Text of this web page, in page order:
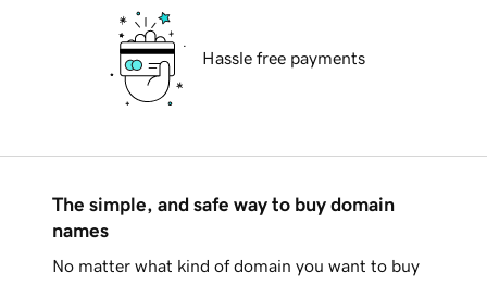
Hassle free payments
The simple, and safe way to buy domain
names
No matter what kind of domain you want to buy